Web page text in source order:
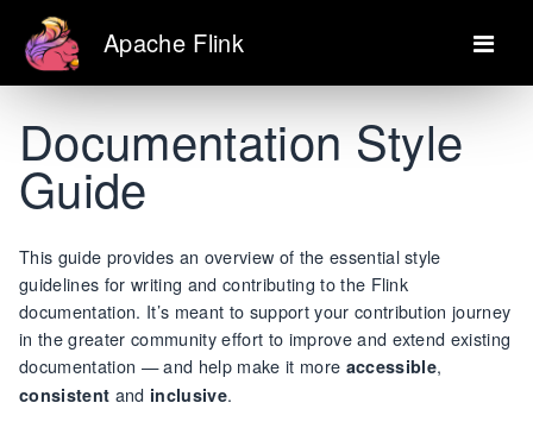
Apache Flink
Documentation Style
Guide
This guide provides an overview of the essential style
guidelines for writing and contributing to the Flink
documentation. It’s meant to support your contribution journey
in the greater community effort to improve and extend existing
documentation — and help make it more accessible,
consistent and inclusive.